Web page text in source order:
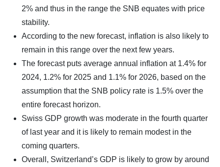
2% and thus in the range the SNB equates with price
stability.
According to the new forecast, inflation is also likely to
remain in this range over the next few years.
The forecast puts average annual inflation at 1.4% for
2024, 1.2% for 2025 and 1.1% for 2026, based on the
assumption that the SNB policy rate is 1.5% over the
entire forecast horizon.
Swiss GDP growth was moderate in the fourth quarter
of last year and it is likely to remain modest in the
coming quarters.
Overall, Switzerland’s GDP is likely to grow by around